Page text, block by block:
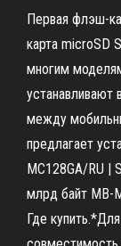
Первая флэш-
карта microSD
многим
устанавливают
между
предлагает
MC128GA/RU |
млрд байт MB-
Где